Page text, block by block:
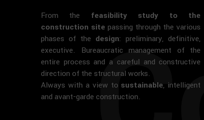
From the feasibility study to the
construction site passing through the various
phases of the design: preliminary, definitive,
executive. Bureaucratic management of the
entire process and a careful and constructive
direction of the structural works.
Always with a view to sustainable, intelligent
and avant-garde construction.